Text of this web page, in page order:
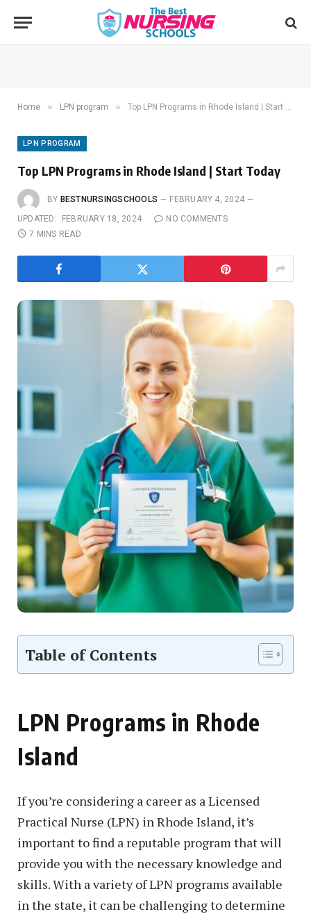
Home » LPN program » Top LPN Programs in Rhode Island | Start Today
LPN PROGRAM
Top LPN Programs in Rhode Island | Start Today
BY BESTNURSINGSCHOOLS
FEBRUARY 4, 2024
UPDATED:
FEBRUARY 18, 2024
NO COMMENTS
7 MINS READ
Table of Contents
LPN Programs in Rhode
Island
If you’re considering a career as a Licensed
Practical Nurse (LPN) in Rhode Island, it’s
important to find a reputable program that will
provide you with the necessary knowledge and
skills. With a variety of LPN programs available
in the state, it can be challenging to determine